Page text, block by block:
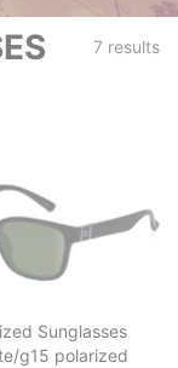
7 results
Sunglasses
g15 polarized